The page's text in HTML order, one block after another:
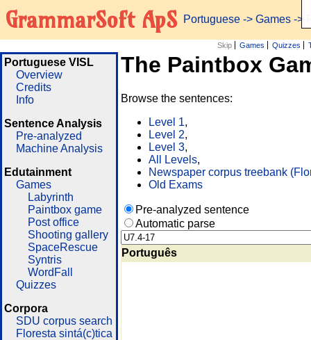
GrammarSoft ApS Portuguese -> Games ->
Skip Games Quizzes
Portuguese VISL
Overview
Credits
Info
Sentence Analysis
Pre-analyzed
Machine Analysis
Edutainment
Games
Labyrinth
Paintbox game
Post office
Shooting gallery
SpaceRescue
Syntris
WordFall
Quizzes
Corpora
SDU corpus search
Floresta sintá(c)tica
The Paintbox
Browse the sentences:
Level 1,
Level 2,
Level 3,
All Levels,
Newspaper corpus treebank
Old Exams
Pre-analyzed sentence
Automatic parse
Português